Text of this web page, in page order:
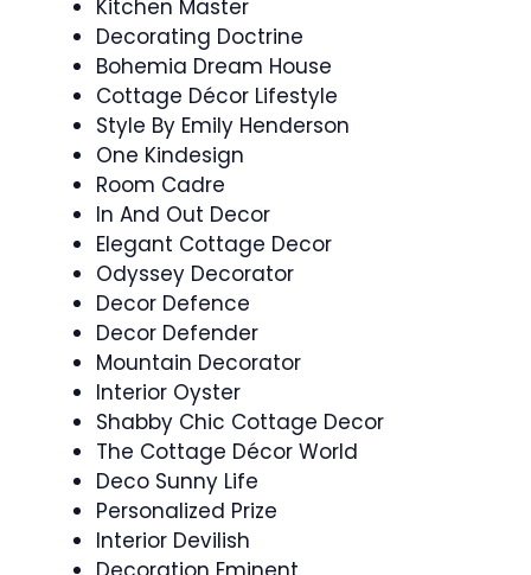
Kitchen Master
Decorating Doctrine
Bohemia Dream House
Cottage Décor Lifestyle
Style By Emily Henderson
One Kindesign
Room Cadre
In And Out Decor
Elegant Cottage Decor
Odyssey Decorator
Decor Defence
Decor Defender
Mountain Decorator
Interior Oyster
Shabby Chic Cottage Decor
The Cottage Décor World
Deco Sunny Life
Personalized Prize
Interior Devilish